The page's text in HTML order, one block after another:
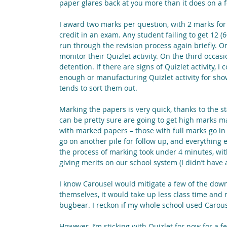
paper glares back at you more than it does on a
I award two marks per question, with 2 marks
credit in an exam. Any student failing to get 12
run through the revision process again briefly.
monitor their Quizlet activity. On the third
detention. If there are signs of Quizlet activity, I
enough or manufacturing Quizlet activity for
tends to sort them out.
Marking the papers is very quick, thanks to the
can be pretty sure are going to get high marks
with marked papers – those with full marks go
go on another pile for follow up, and everything
the process of marking took under 4 minutes,
giving merits on our school system (I didn’t
I know Carousel would mitigate a few of the
themselves, it would take up less class time
bugbear. I reckon if my whole school used